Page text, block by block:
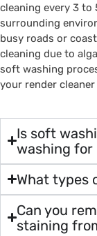
cleaning every 3 to
surrounding
busy roads or
cleaning due to
soft washing
your render
Is soft
washing for
What types
Can you
staining